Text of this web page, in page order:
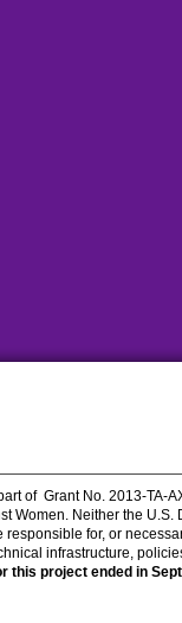
of Grant No. 2013-TA-
Women. Neither the U.S.
for, or
infrastructure,
this project ended in